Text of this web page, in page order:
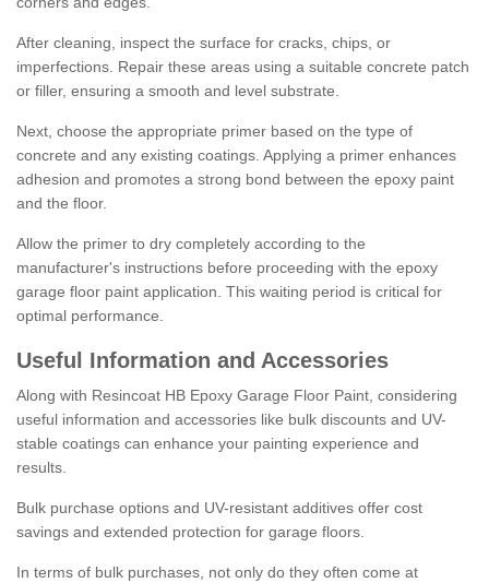
After cleaning, inspect the surface for cracks, chips, or
imperfections. Repair these areas using a suitable concrete patch
or filler, ensuring a smooth and level substrate.
Next, choose the appropriate primer based on the type of
concrete and any existing coatings. Applying a primer enhances
adhesion and promotes a strong bond between the epoxy paint
and the floor.
Allow the primer to dry completely according to the
manufacturer's instructions before proceeding with the epoxy
garage floor paint application. This waiting period is critical for
optimal performance.
Useful Information and Accessories
Along with Resincoat HB Epoxy Garage Floor Paint, considering
useful information and accessories like bulk discounts and UV-
stable coatings can enhance your painting experience and
results.
Bulk purchase options and UV-resistant additives offer cost
savings and extended protection for garage floors.
In terms of bulk purchases, not only do they often come at